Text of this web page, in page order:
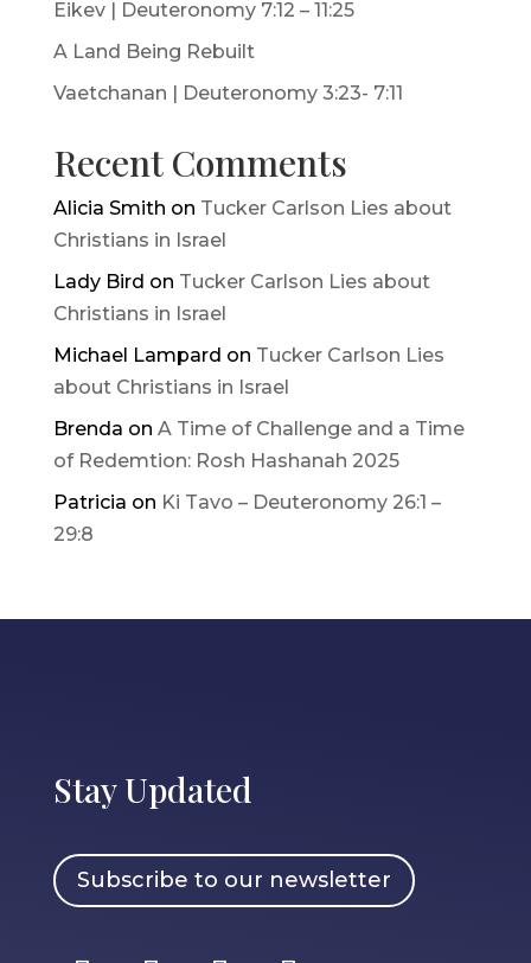
Eikev | Deuteronomy 7:12 – 11:25
A Land Being Rebuilt
Vaetchanan | Deuteronomy 3:23- 7:11
Recent Comments
Alicia Smith on Tucker Carlson Lies about
Christians in Israel
Lady Bird on Tucker Carlson Lies about
Christians in Israel
Michael Lampard on Tucker Carlson Lies
about Christians in Israel
Brenda on A Time of Challenge and a Time
of Redemtion: Rosh Hashanah 2025
Patricia on Ki Tavo – Deuteronomy 26:1 –
29:8
Stay Updated
Subscribe to our newsletter